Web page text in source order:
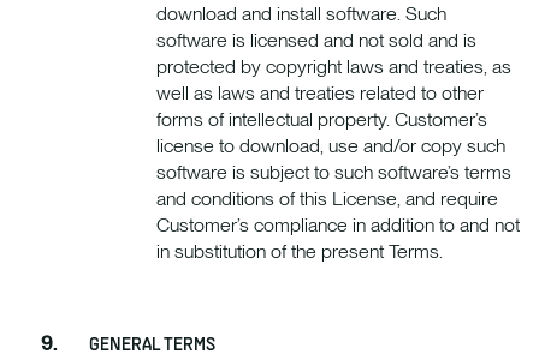
download and install software. Such
software is licensed and not sold and is
protected by copyright laws and treaties, as
well as laws and treaties related to other
forms of intellectual property. Customer’s
license to download, use and/or copy such
software is subject to such software’s terms
and conditions of this License, and require
Customer’s compliance in addition to and not
in substitution of the present Terms.
GENERAL TERMS